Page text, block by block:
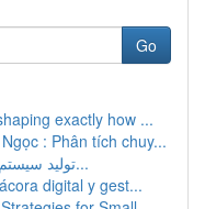
Go
exactly how ...
: Phân tích chuy...
تولید سیستم مار با پایتون و لاک‌پشت : آموز...
digital y gest...